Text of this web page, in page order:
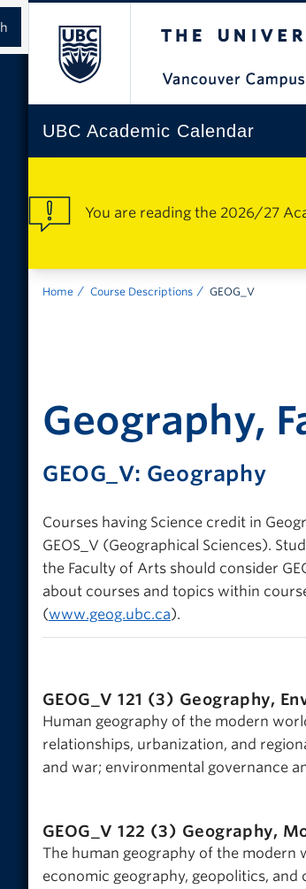
UBC Academic Calendar
You are reading the 2026/27
Home Course Descriptions GEOG_V
Geography,
GEOG_V: Geography
Courses having Science credit in
GEOS_V (Geographical Sciences).
the Faculty of Arts should consider
about courses and topics within
(www.geog.ubc.ca).
GEOG_V 121 (3) Geography,
Human geography of the modern
relationships, urbanization, and
and war; environmental governance
GEOG_V 122 (3) Geography,
The human geography of the modern
economic geography, geopolitics,